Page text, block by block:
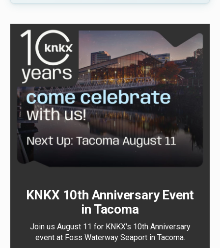
KNKX 10th Anniversary Event
in Tacoma
Join us August 11 for KNKX's 10th Anniversary
event at Foss Waterway Seaport in Tacoma.